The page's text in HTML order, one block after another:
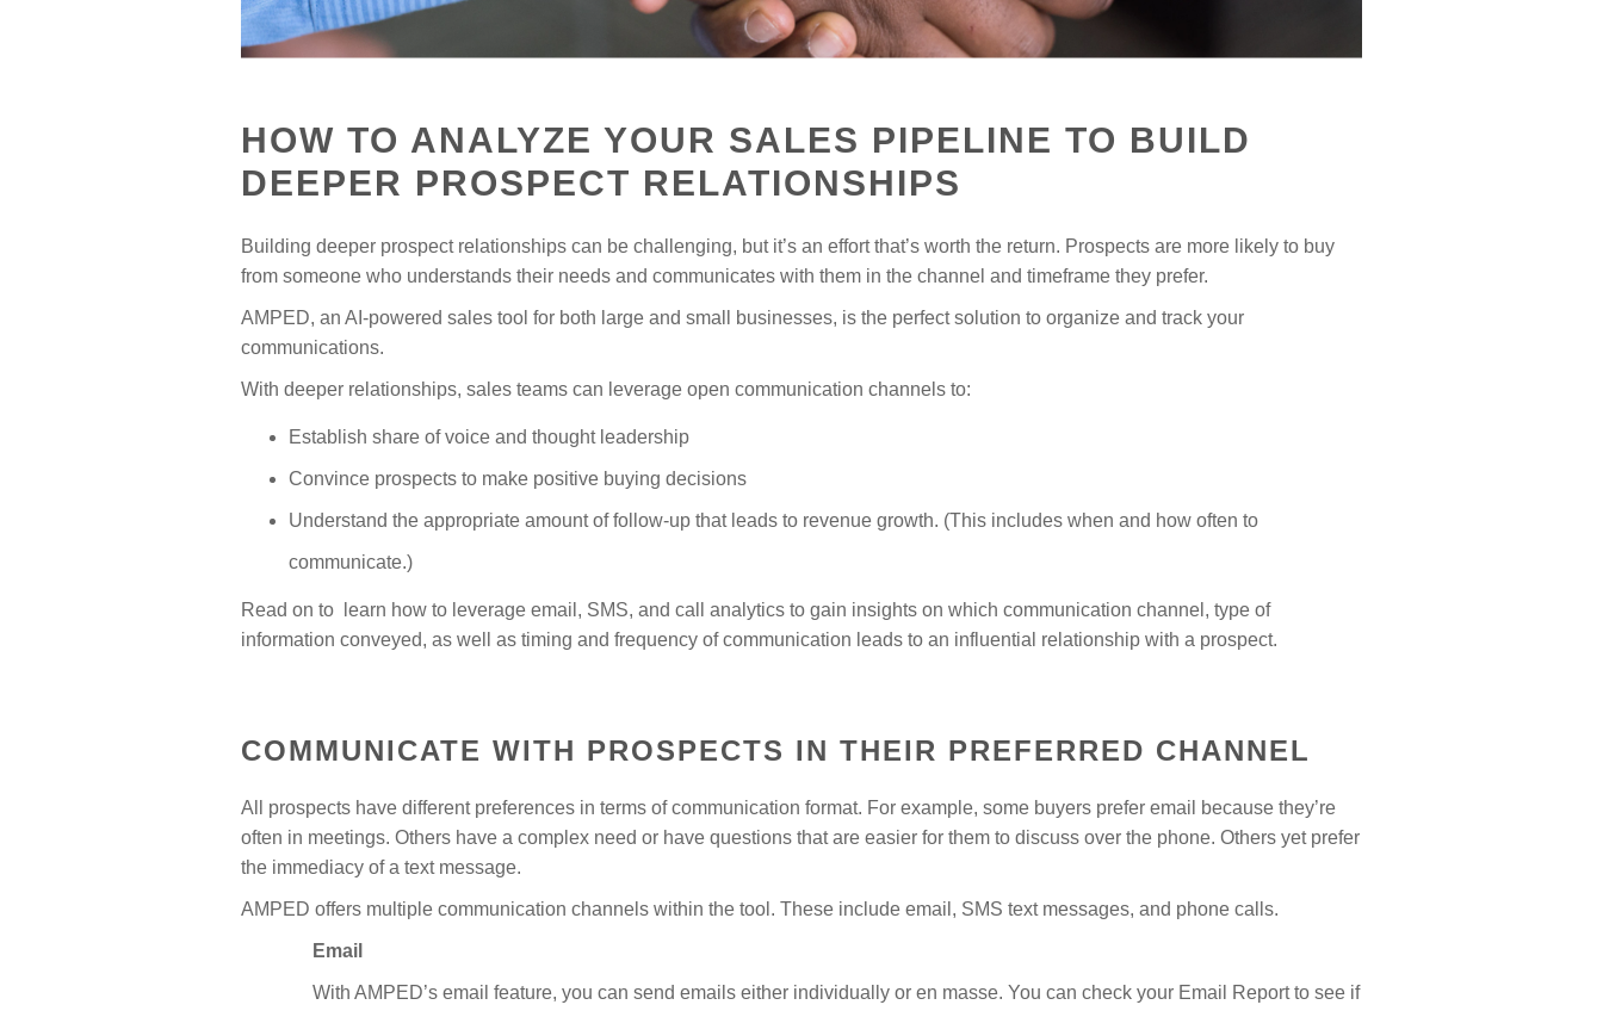
HOW TO ANALYZE YOUR SALES PIPELINE TO BUILD
DEEPER PROSPECT RELATIONSHIPS
Building deeper prospect relationships can be challenging, but it’s an effort that’s worth the return. Prospects are more likely to buy
from someone who understands their needs and communicates with them in the channel and timeframe they prefer.
AMPED, an AI-powered sales tool for both large and small businesses, is the perfect solution to organize and track your
communications.
With deeper relationships, sales teams can leverage open communication channels to:
Establish share of voice and thought leadership
Convince prospects to make positive buying decisions
Understand the appropriate amount of follow-up that leads to revenue growth. (This includes when and how often to
communicate.)
Read on to learn how to leverage email, SMS, and call analytics to gain insights on which communication channel, type of
information conveyed, as well as timing and frequency of communication leads to an influential relationship with a prospect.
COMMUNICATE WITH PROSPECTS IN THEIR PREFERRED CHANNEL
All prospects have different preferences in terms of communication format. For example, some buyers prefer email because they’re
often in meetings. Others have a complex need or have questions that are easier for them to discuss over the phone. Others yet prefer
the immediacy of a text message.
AMPED offers multiple communication channels within the tool. These include email, SMS text messages, and phone calls.
Email
With AMPED’s email feature, you can send emails either individually or en masse. You can check your Email Report to see if